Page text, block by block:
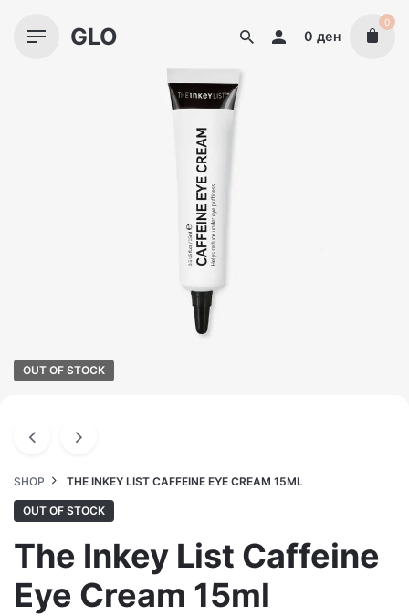
GLO 0 ден
0
OUT OF STOCK
SHOP THE INKEY LIST CAFFEINE EYE CREAM 15ML
OUT OF STOCK
The Inkey List Caffeine
Eye Cream 15ml